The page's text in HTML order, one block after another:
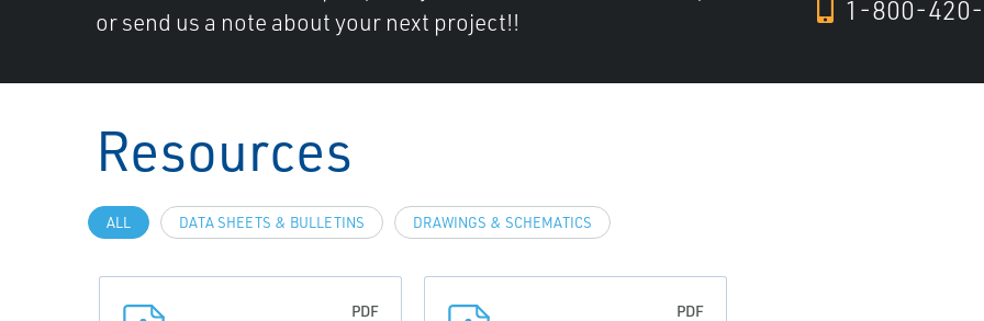
or send us a note about your next project!!
1-800-
Resources
ALL DATA SHEETS & BULLETINS DRAWINGS & SCHEMATICS
PDF
PDF